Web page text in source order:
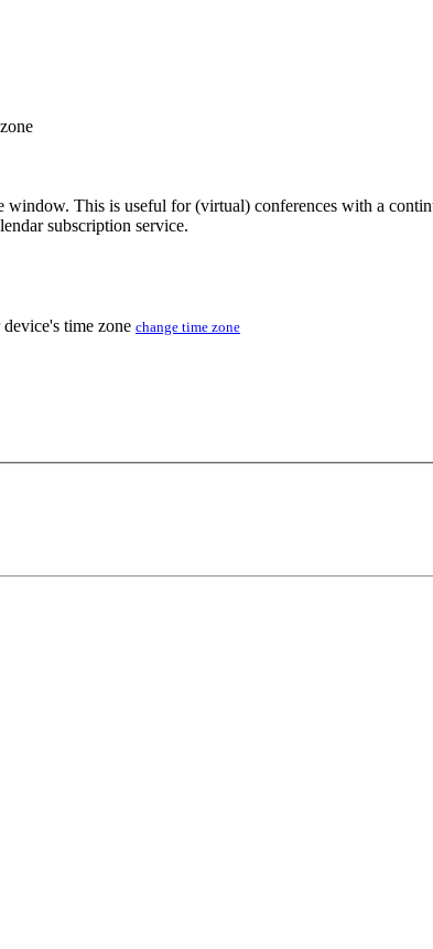
This is useful for (virtual) conferences with a
subscription service.
time zone change time zone